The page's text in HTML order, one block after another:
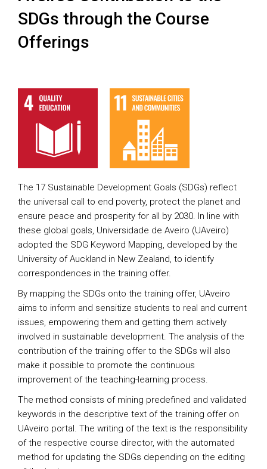
SDGs through the Course
Offerings
The 17 Sustainable Development Goals (SDGs) reflect
the universal call to end poverty, protect the planet and
ensure peace and prosperity for all by 2030. In line with
these global goals, Universidade de Aveiro (UAveiro)
adopted the SDG Keyword Mapping, developed by the
University of Auckland in New Zealand, to identify
correspondences in the training offer.
By mapping the SDGs onto the training offer, UAveiro
aims to inform and sensitize students to real and current
issues, empowering them and getting them actively
involved in sustainable development. The analysis of the
contribution of the training offer to the SDGs will also
make it possible to promote the continuous
improvement of the teaching-learning process.
The method consists of mining predefined and validated
keywords in the descriptive text of the training offer on
UAveiro portal. The writing of the text is the responsibility
of the respective course director, with the automated
method for updating the SDGs depending on the editing